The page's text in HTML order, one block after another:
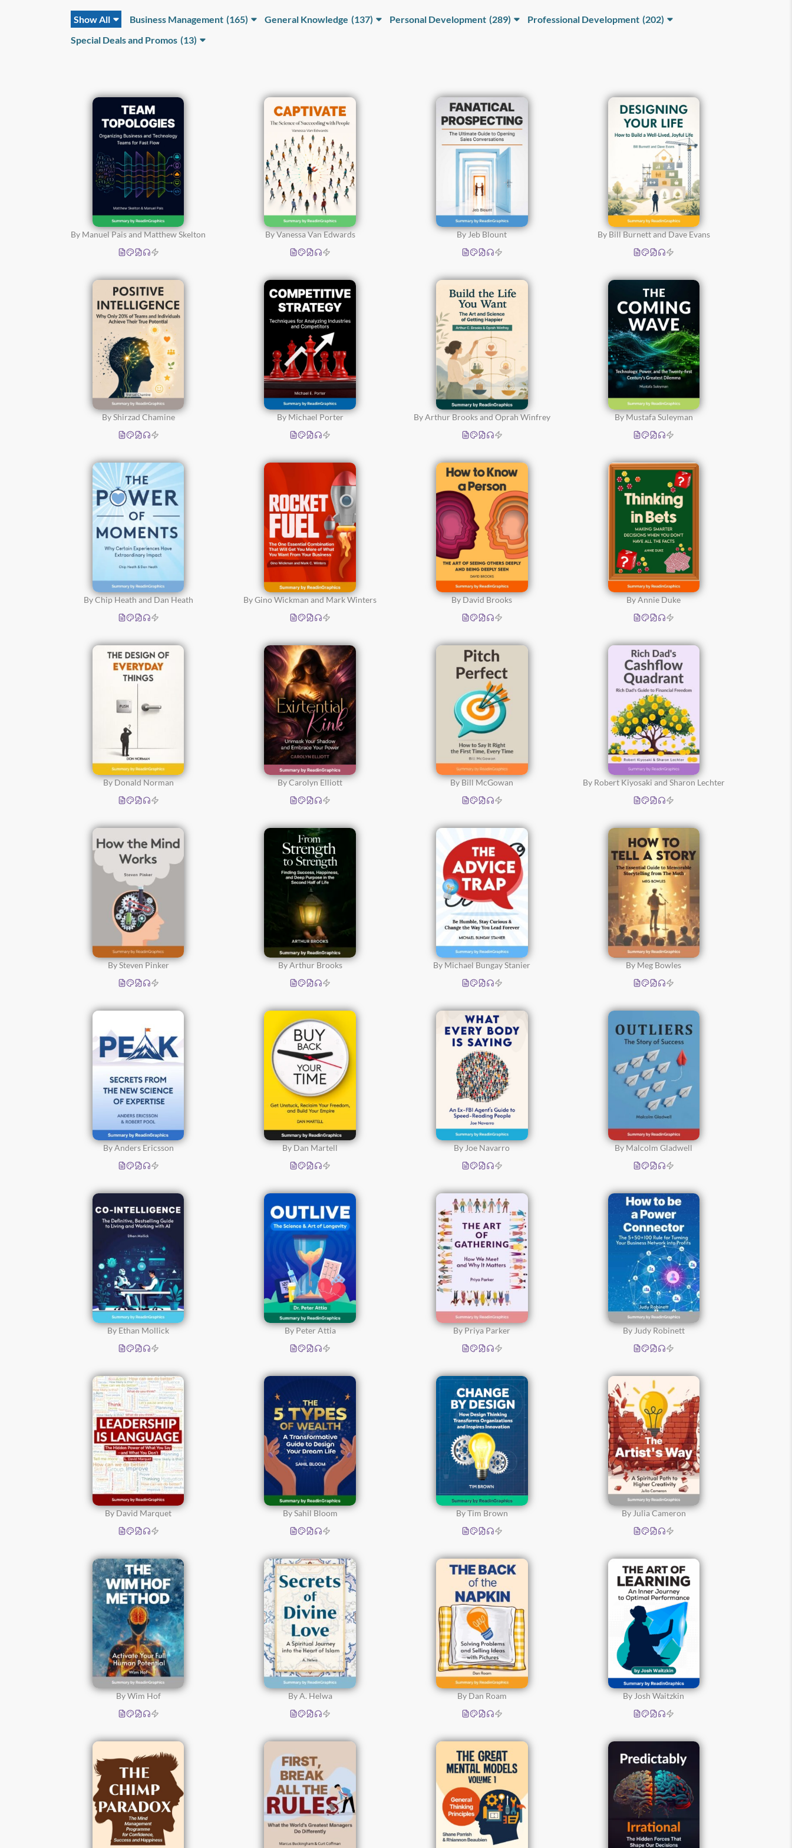
Show All Business Management (165)
Business
Accounting
Entrepreneurship and
Start-Ups
Operations and Project
Management
Sales and
Marketing
General Knowledge (137)
and Innovation (33)
Sociology and
Economics (51)
Personal Development (289)
Intelligence and Spiritual
(94)
Health and Wellness (31)
Learning and
(45)
Money and Personal
Finance
(25)
Motivation and
Relationships,
Communication and
Parenting (51)
Time Management and
Productivity (52)
Professional Development (202)
(124)
Special Deals and Promos (13)
By Manuel Pais and Matthew Skelton By Vanessa Van Edwards By Jeb Blount By Bill Burnett and Dave Evans
By Shirzad Chamine By Michael Porter By Arthur Brooks and Oprah Winfrey By Mustafa Suleyman
By Chip Heath and Dan Heath By Gino Wickman and Mark Winters By David Brooks By Annie Duke
By Donald Norman By Carolyn Elliott By Bill McGowan By Robert Kiyosaki and Sharon Lechter
By Steven Pinker By Arthur Brooks By Michael Bungay Stanier By Meg Bowles
By Anders Ericsson By Dan Martell By Joe Navarro By Malcolm Gladwell
By Ethan Mollick By Peter Attia By Priya Parker By Judy Robinett
By David Marquet By Sahil Bloom By Tim Brown By Julia Cameron
By Wim Hof By A. Helwa By Dan Roam By Josh Waitzkin